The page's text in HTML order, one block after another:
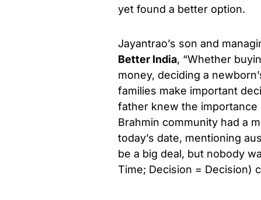
yet found a better option.
Jayantrao’s son and
Better India, “Whether
money, deciding a
families make important
father knew the
Brahmin community had a
today’s date, mentioning
be a big deal, but nobody
Time; Decision = Decision)